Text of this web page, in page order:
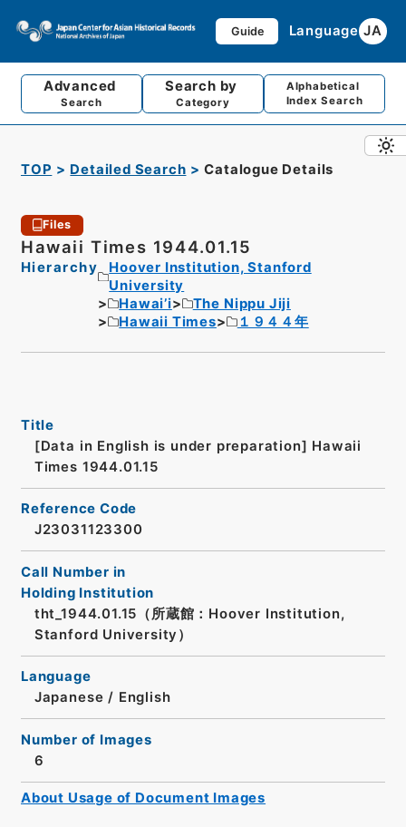
Guide Language JA
Advanced
Search
Search by
Category
Alphabetical
Index Search
TOP Detailed Search Catalogue Details
Files
Hawaii Times 1944.01.15
Hierarchy
Hoover Institution, Stanford
University
Hawai’i
The Nippu Jiji
Hawaii Times
１９４４年
Title
[Data in English is under preparation] Hawaii
Times 1944.01.15
Reference Code
J23031123300
Call Number in
Holding Institution
tht_1944.01.15（所蔵館：Hoover Institution,
Stanford University）
Language
Japanese / English
Number of Images
6
About Usage of Document Images